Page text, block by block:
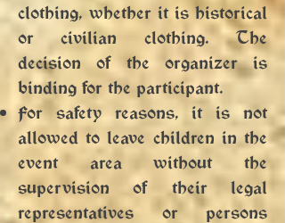
clothing, whether it is historical
or civilian clothing. The
decision of the organizer is
binding for the participant.
For safety reasons, it is not
allowed to leave children in the
event area without the
supervision of their legal
representatives or persons